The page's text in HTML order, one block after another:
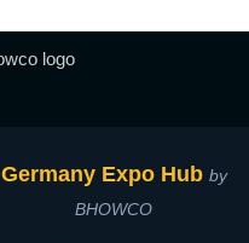
Germany Expo Hub by
BHOWCO